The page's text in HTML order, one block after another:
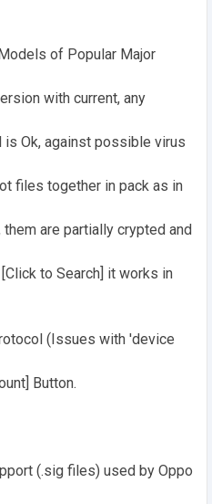
of Popular Major
with current, any
Ok, against possible virus
files together in pack as in
are partially crypted and
to Search] it works in
(Issues with 'device
Button.
(.sig files) used by Oppo